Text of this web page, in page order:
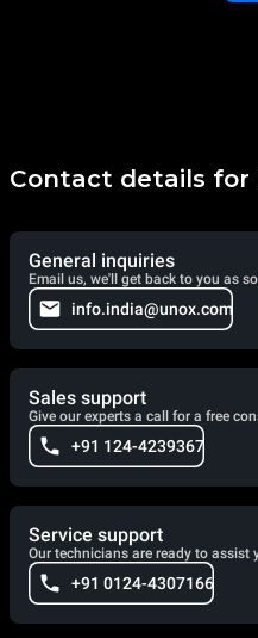
Contact details for
General inquiries
Email us, we'll get back to you as
info.india@unox.com
Sales support
Give our experts a call for a free
+91 124-4239367
Service support
Our technicians are ready to assist
+91 0124-4307166